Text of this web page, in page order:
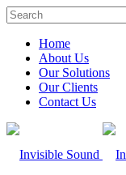
Home
About Us
Our Solutions
Our Clients
Contact Us